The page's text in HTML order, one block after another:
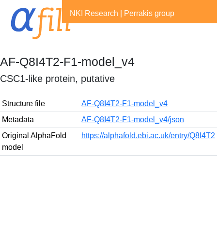
NKI Research Perrakis group
AF-Q8I4T2-F1-model_v4
CSC1-like protein, putative
Structure file
AF-Q8I4T2-F1-model_v4
Metadata
AF-Q8I4T2-F1-model_v4/json
Original AlphaFold
model
https://alphafold.ebi.ac.uk/entry/Q8I4T2